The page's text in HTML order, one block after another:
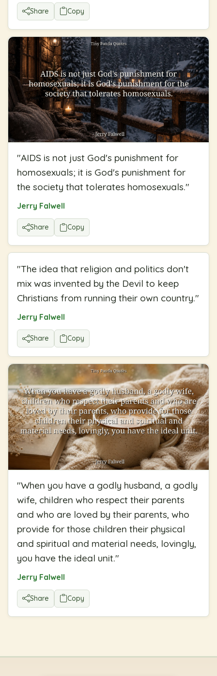
Share Copy
"AIDS is not just God's punishment for
homosexuals; it is God's punishment for
the society that tolerates homosexuals."
Jerry Falwell
Share Copy
"The idea that religion and politics don't
mix was invented by the Devil to keep
Christians from running their own country."
Jerry Falwell
Share Copy
"When you have a godly husband, a godly
wife, children who respect their parents
and who are loved by their parents, who
provide for those children their physical
and spiritual and material needs, lovingly,
you have the ideal unit."
Jerry Falwell
Share Copy